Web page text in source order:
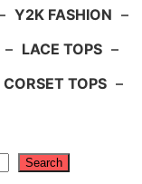
Y2K FASHION –
– LACE TOPS –
CORSET TOPS –
Search